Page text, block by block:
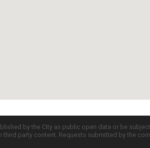
by the City as public open data or be
party content. Requests submitted by the